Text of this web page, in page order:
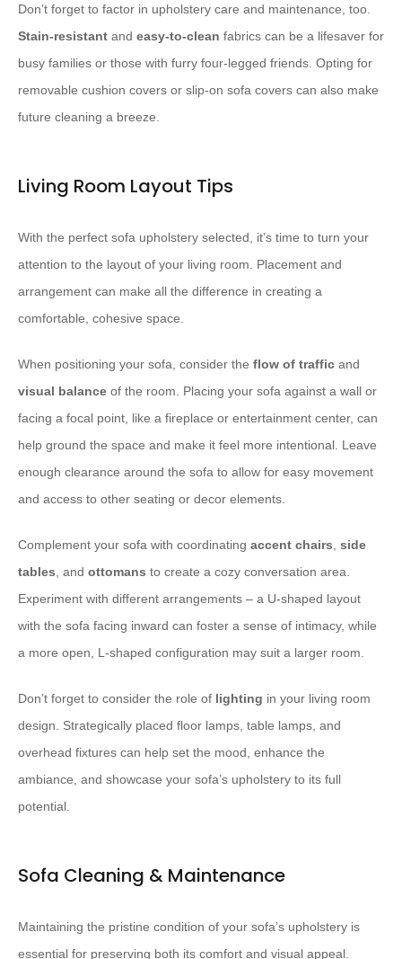
Don’t forget to factor in upholstery care and maintenance, too. ​
Stain-resistant and ​ easy-to-clean fabrics can be a lifesaver for
busy families or those with furry four-legged friends. Opting for
removable cushion covers or slip-on sofa covers can also make
future cleaning a breeze.
Living Room Layout Tips
With the perfect sofa upholstery selected, it’s time to turn your
attention to the layout of your living room. Placement and
arrangement can make all the difference in creating a
comfortable, cohesive space.
When positioning your sofa, consider the flow of traffic and
visual balance of the room. Placing your sofa against a wall or
facing a focal point, like a fireplace or entertainment center, can
help ground the space and make it feel more intentional. ​Leave
enough clearance around the sofa to allow for easy movement
and access to other seating or decor elements.
Complement your sofa with coordinating accent chairs, side
tables, and ottomans to create a cozy conversation area.
Experiment with different arrangements – a U-shaped layout
with the sofa facing inward can foster a sense of intimacy, while
a more open, L-shaped configuration may suit a larger room.
Don’t forget to consider the role of lighting in your living room
design. Strategically placed floor lamps, table lamps, and
overhead fixtures can help set the mood, enhance the
ambiance, and showcase your sofa’s upholstery to its full
potential.
Sofa Cleaning & Maintenance
Maintaining the pristine condition of your sofa’s upholstery is
essential for preserving both its comfort and visual appeal.